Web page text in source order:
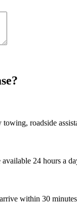
roadside
24 hours a
within 30